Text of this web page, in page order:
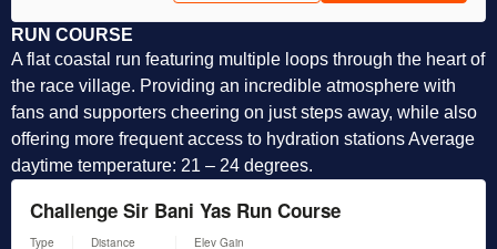
RUN COURSE
A flat coastal run featuring multiple loops through the heart of
the race village. Providing an incredible atmosphere with
fans and supporters cheering on just steps away, while also
offering more frequent access to hydration stations Average
daytime temperature: 21 – 24 degrees.